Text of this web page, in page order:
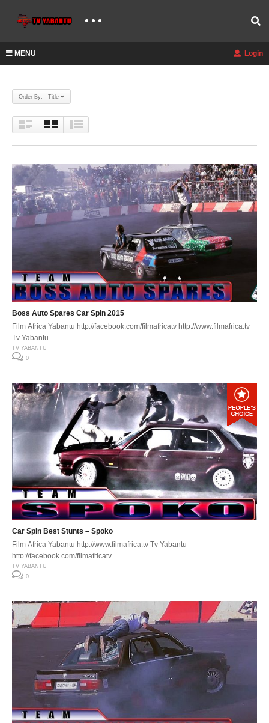
MENU Login
Order By: Title
Boss Auto Spares Car Spin 2015
Film Africa Yabantu http://facebook.com/filmafricatv http://www.filmafrica.tv
Tv Yabantu
TV YABANTU
0
Car Spin Best Stunts – Spoko
Film Africa Yabantu http://www.filmafrica.tv Tv Yabantu
http://facebook.com/filmafricatv
TV YABANTU
0